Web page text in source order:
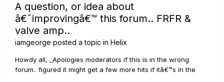
A question, or idea about
â€˜improvingâ€™ this forum.. FRFR &
valve amp..
iamgeorge posted a topic in Helix
Howdy all, _Apologies moderators if this is in the wrong
forum.. figured it might get a few more hits if itâ€™s in the